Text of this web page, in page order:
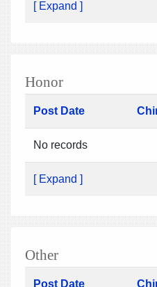
[ Expand ]
Honor
Post Date
No records
[ Expand ]
Other
Post Date